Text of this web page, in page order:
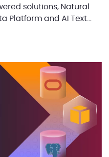
solutions, Natural
Platform and AI Text
Technical Review
commitment to